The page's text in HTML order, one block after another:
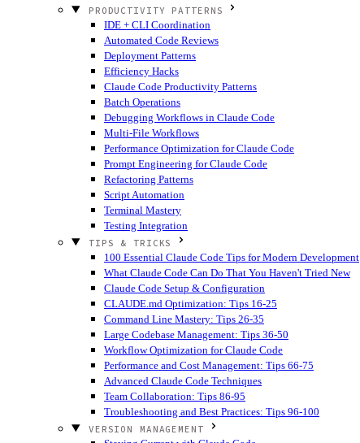
PRODUCTIVITY PATTERNS
IDE + CLI Coordination
Automated Code Reviews
Deployment Patterns
Efficiency Hacks
Claude Code Productivity Patterns
Batch Operations
Debugging Workflows in Claude Code
Multi-File Workflows
Performance Optimization for Claude Code
Prompt Engineering for Claude Code
Refactoring Patterns
Script Automation
Terminal Mastery
Testing Integration
TIPS & TRICKS
100 Essential Claude Code Tips for Modern Development
What Claude Code Can Do That You Haven't Tried New
Claude Code Setup & Configuration
CLAUDE.md Optimization: Tips 16-25
Command Line Mastery: Tips 26-35
Large Codebase Management: Tips 36-50
Workflow Optimization for Claude Code
Performance and Cost Management: Tips 66-75
Advanced Claude Code Techniques
Team Collaboration: Tips 86-95
Troubleshooting and Best Practices: Tips 96-100
VERSION MANAGEMENT